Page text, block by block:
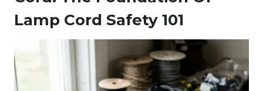
Lamp Cord Safety 101